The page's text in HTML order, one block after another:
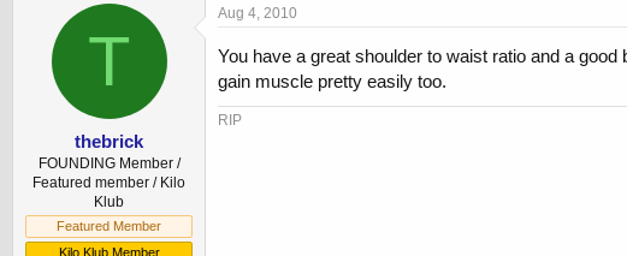
T
thebrick
FOUNDING Member /
Featured member / Kilo
Klub
Featured Member
Kilo Klub Member
Aug 4, 2010
You have a great shoulder to waist ratio and a
gain muscle pretty easily too.
RIP